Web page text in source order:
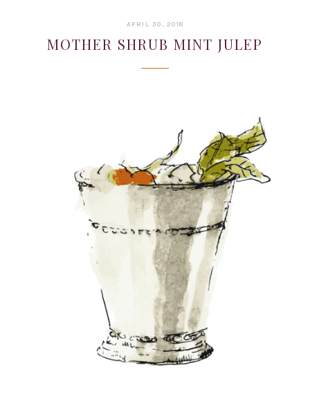
APRIL 30, 2018
2019
MOTHER SHRUB MINT JULEP